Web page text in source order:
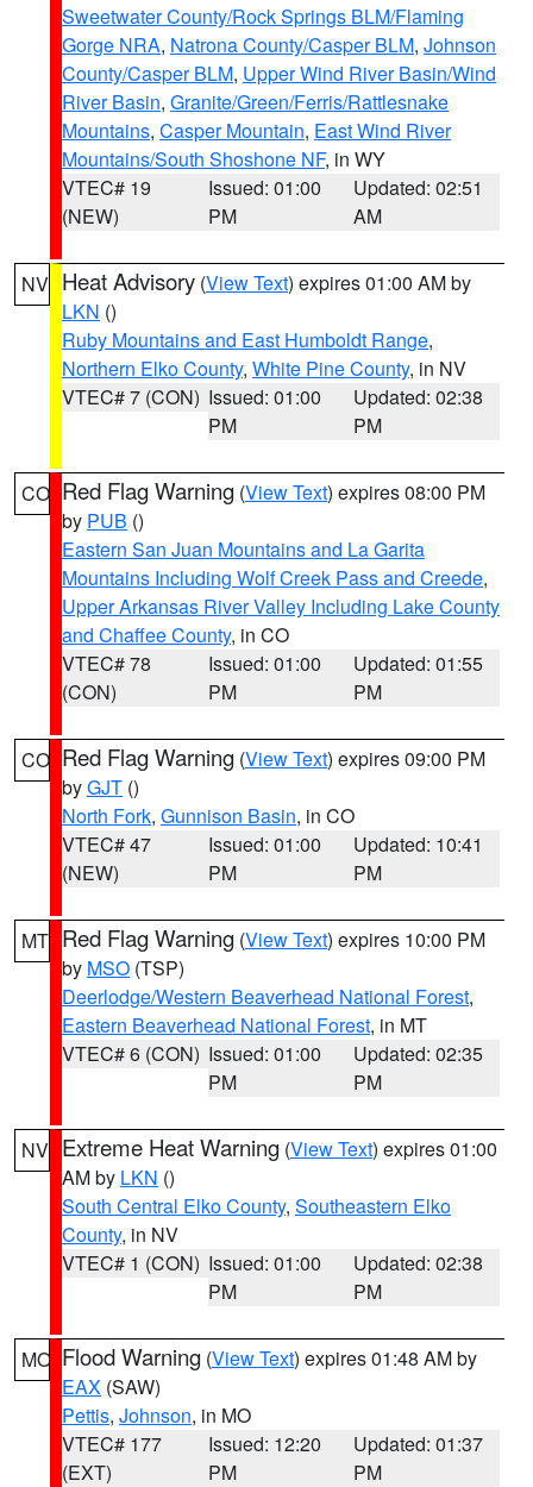
Sweetwater County/Rock Springs BLM/Flaming
Gorge NRA, Natrona County/Casper BLM, Johnson
County/Casper BLM, Upper Wind River Basin/Wind
River Basin, Granite/Green/Ferris/Rattlesnake
Mountains, Casper Mountain, East Wind River
Mountains/South Shoshone NF, in WY
VTEC# 19
(NEW)
Issued: 01:00
PM
Updated: 02:51
AM
NV Heat Advisory (View Text) expires 01:00 AM by
LKN ()
Ruby Mountains and East Humboldt Range,
Northern Elko County, White Pine County, in NV
VTEC# 7 (CON) Issued: 01:00
PM
Updated: 02:38
PM
CO Red Flag Warning (View Text) expires 08:00 PM
by PUB ()
Eastern San Juan Mountains and La Garita
Mountains Including Wolf Creek Pass and Creede,
Upper Arkansas River Valley Including Lake County
and Chaffee County, in CO
VTEC# 78
(CON)
Issued: 01:00
PM
Updated: 01:55
PM
CO Red Flag Warning (View Text) expires 09:00 PM
byGJT ()
North Fork, Gunnison Basin, in CO
VTEC# 47
(NEW)
Issued: 01:00
PM
Updated: 10:41
PM
MT Red Flag Warning (View Text) expires 10:00 PM
by MSO (TSP)
Deerlodge/Western Beaverhead National Forest,
Eastern Beaverhead National Forest, in MT
VTEC# 6 (CON) Issued: 01:00
PM
Updated: 02:35
PM
NV Extreme Heat Warning (View Text) expires 01:00
AM by LKN ()
South Central Elko County, Southeastern Elko
County, in NV
VTEC# 1 (CON) Issued: 01:00
PM
Updated: 02:38
PM
MO Flood Warning (View Text) expires 01:48 AM by
EAX (SAW)
Pettis, Johnson, in MO
VTEC# 177
(EXT)
Issued: 12:20
PM
Updated: 01:37
PM